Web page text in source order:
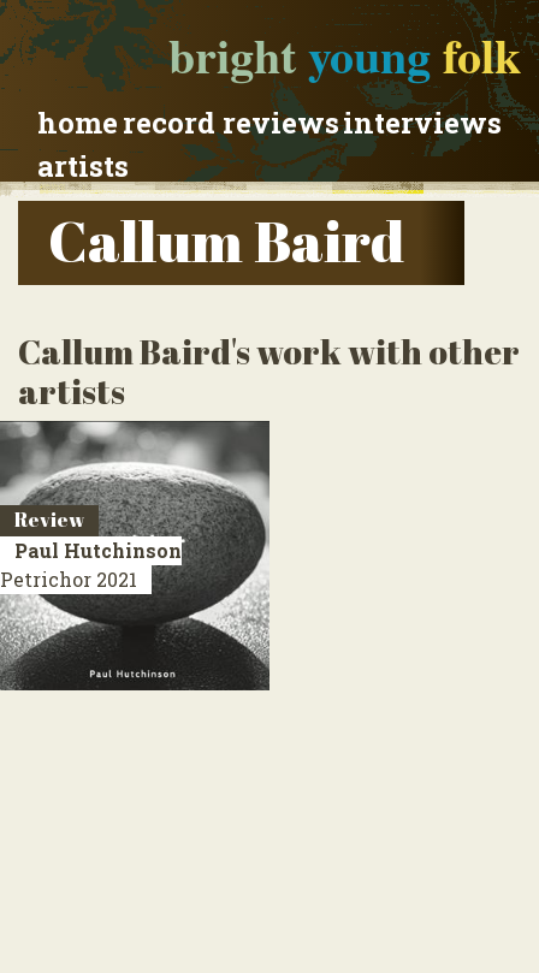
brightyoungfolk
homerecord reviewsinterviews
artists
Callum Baird
Callum Baird's work with other
artists
Review
Paul Hutchinson
Petrichor 2021